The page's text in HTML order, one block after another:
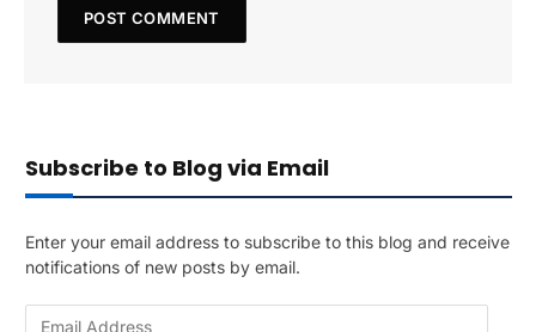
Subscribe to Blog via Email
Enter your email address to subscribe to this blog and receive
notifications of new posts by email.